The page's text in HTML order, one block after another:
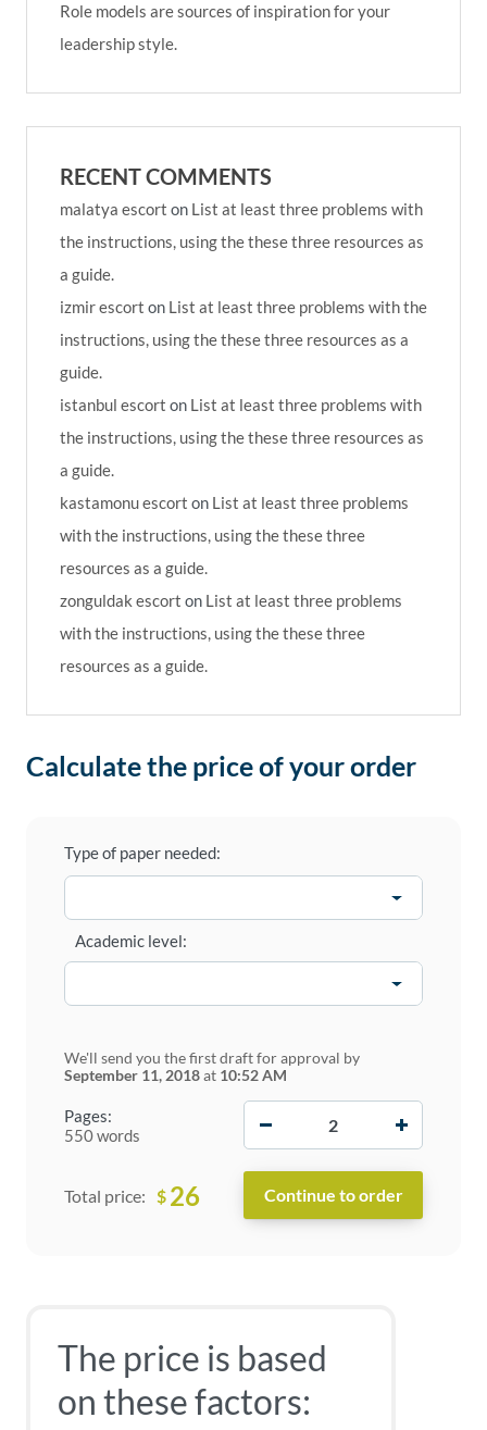
Role models are sources of inspiration for your
leadership style.
RECENT COMMENTS
malatya escort on List at least three problems with
the instructions, using the these three resources as
a guide.
izmir escort on List at least three problems with the
instructions, using the these three resources as a
guide.
istanbul escort on List at least three problems with
the instructions, using the these three resources as
a guide.
kastamonu escort on List at least three problems
with the instructions, using the these three
resources as a guide.
zonguldak escort on List at least three problems
with the instructions, using the these three
resources as a guide.
Calculate the price of your order
Type of paper needed:
Pages:
550 words
Academic level:
We'll send you the first draft for approval by
September 11, 2018at 10:52 AM
Total price: $ 26
The price is based
on these factors: